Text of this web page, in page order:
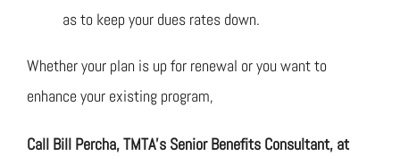
as to keep your dues rates down.
Whether your plan is up for renewal or you want to
enhance your existing program,
Call Bill Percha, TMTA’s Senior Benefits Consultant, at